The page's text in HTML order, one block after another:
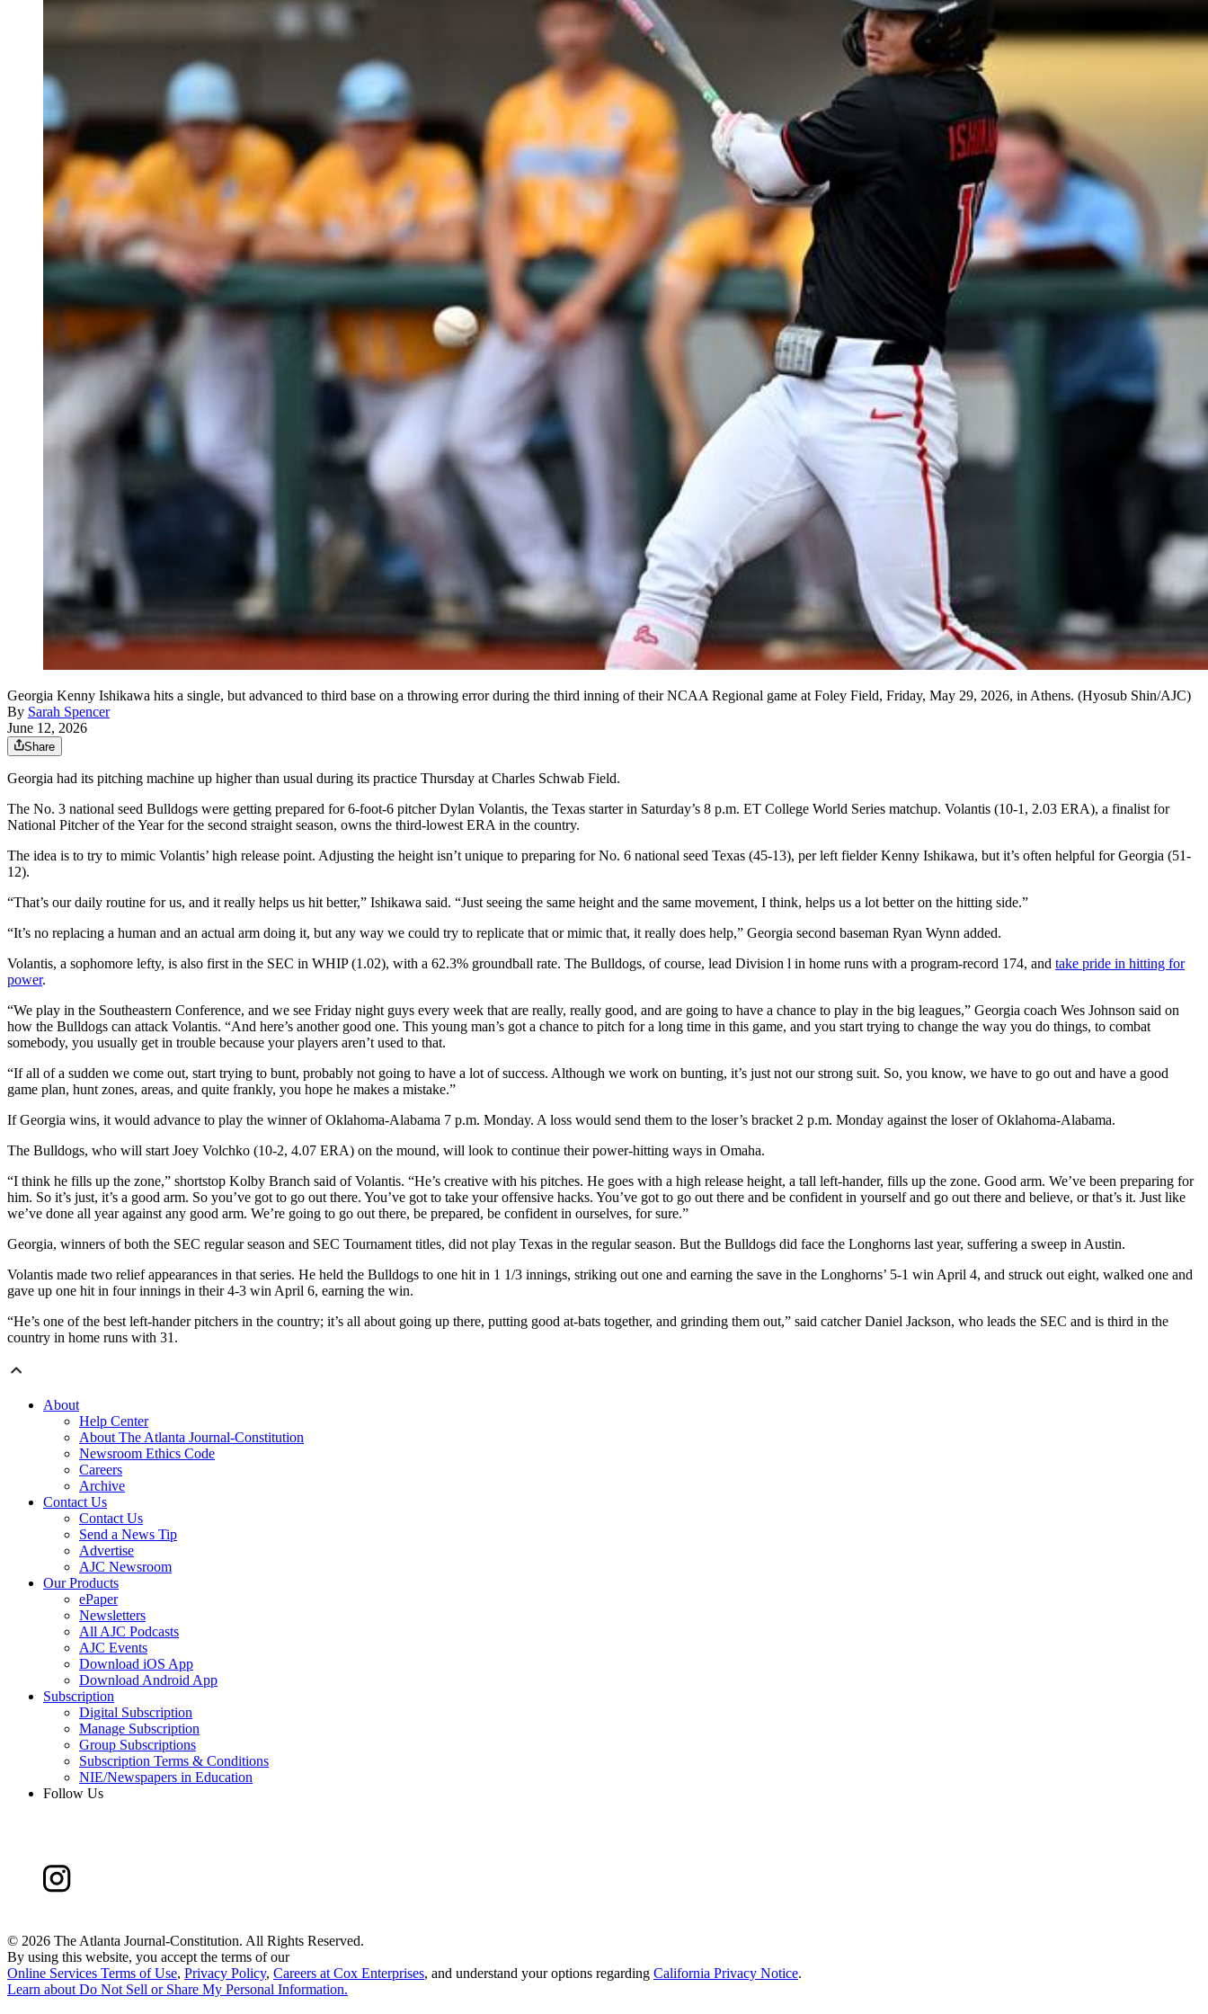
Georgia Kenny Ishikawa hits a single, but advanced to third base on a throwing error during the third inning of their NCAA Regional game at Foley Field, Friday, May 29, 2026, in Athens. (Hyosub Shin/AJC)
By Sarah Spencer
June 12, 2026
Share
Georgia had its pitching machine up higher than usual during its practice Thursday at Charles Schwab Field.
The No. 3 national seed Bulldogs were getting prepared for 6-foot-6 pitcher Dylan Volantis, the Texas starter in Saturday’s 8 p.m. ET College World Series matchup. Volantis (10-1, 2.03 ERA), a finalist for
National Pitcher of the Year for the second straight season, owns the third-lowest ERA in the country.
The idea is to try to mimic Volantis’ high release point. Adjusting the height isn’t unique to preparing for No. 6 national seed Texas (45-13), per left fielder Kenny Ishikawa, but it’s often helpful for Georgia (51-
12).
“That’s our daily routine for us, and it really helps us hit better,” Ishikawa said. “Just seeing the same height and the same movement, I think, helps us a lot better on the hitting side.”
“It’s no replacing a human and an actual arm doing it, but any way we could try to replicate that or mimic that, it really does help,” Georgia second baseman Ryan Wynn added.
Volantis, a sophomore lefty, is also first in the SEC in WHIP (1.02), with a 62.3% groundball rate. The Bulldogs, of course, lead Division l in home runs with a program-record 174, and take pride in hitting for
power.
“We play in the Southeastern Conference, and we see Friday night guys every week that are really, really good, and are going to have a chance to play in the big leagues,” Georgia coach Wes Johnson said on
how the Bulldogs can attack Volantis. “And here’s another good one. This young man’s got a chance to pitch for a long time in this game, and you start trying to change the way you do things, to combat
somebody, you usually get in trouble because your players aren’t used to that.
“If all of a sudden we come out, start trying to bunt, probably not going to have a lot of success. Although we work on bunting, it’s just not our strong suit. So, you know, we have to go out and have a good
game plan, hunt zones, areas, and quite frankly, you hope he makes a mistake.”
If Georgia wins, it would advance to play the winner of Oklahoma-Alabama 7 p.m. Monday. A loss would send them to the loser’s bracket 2 p.m. Monday against the loser of Oklahoma-Alabama.
The Bulldogs, who will start Joey Volchko (10-2, 4.07 ERA) on the mound, will look to continue their power-hitting ways in Omaha.
“I think he fills up the zone,” shortstop Kolby Branch said of Volantis. “He’s creative with his pitches. He goes with a high release height, a tall left-hander, fills up the zone. Good arm. We’ve been preparing for
him. So it’s just, it’s a good arm. So you’ve got to go out there. You’ve got to take your offensive hacks. You’ve got to go out there and be confident in yourself and go out there and believe, or that’s it. Just like
we’ve done all year against any good arm. We’re going to go out there, be prepared, be confident in ourselves, for sure.”
Georgia, winners of both the SEC regular season and SEC Tournament titles, did not play Texas in the regular season. But the Bulldogs did face the Longhorns last year, suffering a sweep in Austin.
Volantis made two relief appearances in that series. He held the Bulldogs to one hit in 1 1/3 innings, striking out one and earning the save in the Longhorns’ 5-1 win April 4, and struck out eight, walked one and
gave up one hit in four innings in their 4-3 win April 6, earning the win.
“He’s one of the best left-hander pitchers in the country; it’s all about going up there, putting good at-bats together, and grinding them out,” said catcher Daniel Jackson, who leads the SEC and is third in the
country in home runs with 31.
About
Help Center
About The Atlanta Journal-Constitution
Newsroom Ethics Code
Careers
Archive
Contact Us
Contact Us
Send a News Tip
Advertise
AJC Newsroom
Our Products
ePaper
Newsletters
All AJC Podcasts
AJC Events
Download iOS App
Download Android App
Subscription
Digital Subscription
Manage Subscription
Group Subscriptions
Subscription Terms & Conditions
NIE/Newspapers in Education
Follow Us
© 2026 The Atlanta Journal-Constitution. All Rights Reserved.
By using this website, you accept the terms of our
Online Services Terms of Use, Privacy Policy, Careers at Cox Enterprises, and understand your options regarding California Privacy Notice.
Learn aboutDo Not Sell or Share My Personal Information.